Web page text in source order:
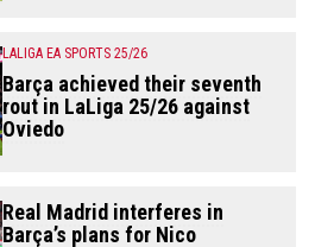
LALIGA EA SPORTS 25/26
Barça achieved their seventh
rout in LaLiga 25/26 against
Oviedo
Real Madrid interferes in
Barça’s plans for Nico